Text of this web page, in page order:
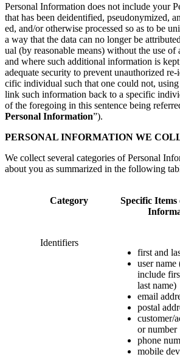
Per­son­al Infor­ma­tion does not include your
that has been dei­den­ti­fied, pseu­do­nymized,
ed, and/​or oth­er­wise processed so as to be
a way that the data can no longer be
ual (by rea­son­able means) with­out the use
and where such addi­tion­al infor­ma­tion is
ade­quate secu­ri­ty to pre­vent unau­tho­rized
cif­ic indi­vid­ual such that one could not, using
link such infor­ma­tion back to a spe­cif­ic
of the fore­go­ing in this sen­tence being
Per­son­al Infor­ma­tion”).
PER­SON­AL INFOR­MA­TION WE
We col­lect sev­er­al cat­e­gories of Per­son­al
about you as sum­ma­rized in the fol­low­ing
Cat­e­go­ry
Spe­cif­ic Items
Iden­ti­fiers
first and
user
include
last name)
email
postal
customer/​
or number
phone
mobile